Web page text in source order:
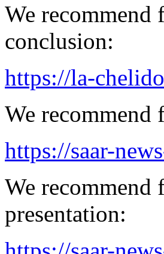
We
conclusion:
https://la-
We
https://saar-
We
presentation: